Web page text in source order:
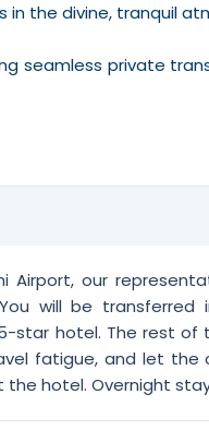
the divine, tranquil
seamless private
Airport, our
will be transferred
star hotel. The rest of
fatigue, and let the
hotel. Overnight stay